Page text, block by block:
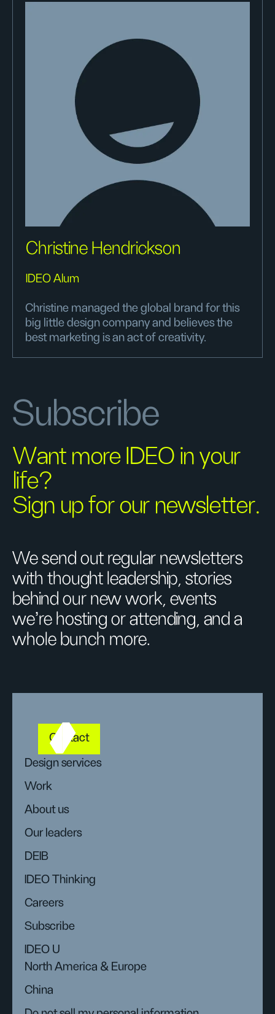
Christine Hendrickson
IDEO Alum
Christine managed the global brand for this
big little design company and believes the
best marketing is an act of creativity.
Subscribe
Want more IDEO in your
life?
Sign up for our newsletter.
We send out regular newsletters
with thought leadership, stories
behind our new work, events
we’re hosting or attending, and a
whole bunch more.
Contact
Design services
Work
About us
Our leaders
DEIB
IDEO Thinking
Careers
Subscribe
IDEO U
North America & Europe
China